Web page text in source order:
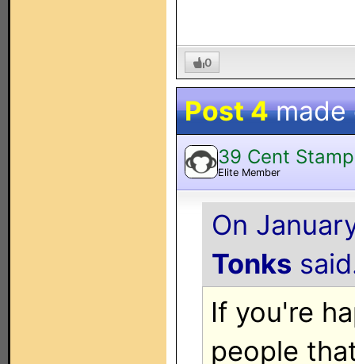
0
Post 4made
39 Cent Stamp
Elite Member
On
Tonks
If you're
people